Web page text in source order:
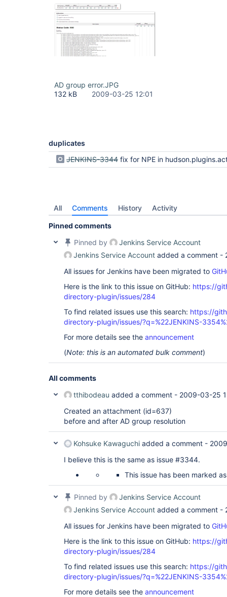
AD group error.JPG
132 kB
2009-03-25 12:01
duplicates
JENKINS-3344 fix for NPE in hudson.plugins.active_directory.ActiveDirectoryAuthenticationProvider.retrieveUser(String,
All Comments History Activity
Pinned comments
Pinned by
Jenkins Service Account
Jenkins Service Account added a comment -
All issues for Jenkins have been migrated to
Here is the link to this issue on GitHub: https://
directory-plugin/issues/284
To find related issues use this search: https://
directory-plugin/issues/?q=%22JENKINS-
For more details see the announcement
(Note: this is an automated bulk comment)
All comments
tthibodeau added a comment - 2009-03-25
Created an attachment (id=637)
before and after AD group resolution
Kohsuke Kawaguchi added a comment -
I believe this is the same as issue #3344.
This issue has been marked
Pinned by
Jenkins Service Account
Jenkins Service Account added a comment -
All issues for Jenkins have been migrated to
Here is the link to this issue on GitHub: https://
directory-plugin/issues/284
To find related issues use this search: https://
directory-plugin/issues/?q=%22JENKINS-
For more details see the announcement